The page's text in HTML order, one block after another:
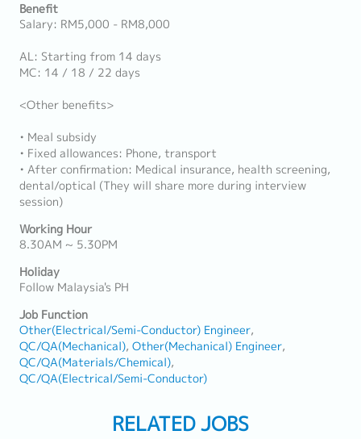
Benefit
Salary: RM5,000 - RM8,000
AL: Starting from 14 days
MC: 14 / 18 / 22 days
<Other benefits>
• Meal subsidy
• Fixed allowances: Phone, transport
• After confirmation: Medical insurance, health screening,
dental/optical (They will share more during interview
session)
Working Hour
8.30AM ~ 5.30PM
Holiday
Follow Malaysia's PH
Job Function
Other(Electrical/Semi-Conductor) Engineer
QC/QA(Mechanical) Other(Mechanical) Engineer
QC/QA(Materials/Chemical)
QC/QA(Electrical/Semi-Conductor)
RELATED JOBS